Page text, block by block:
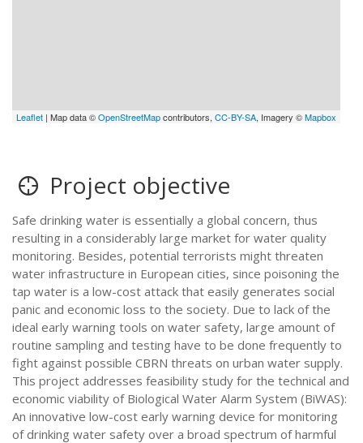
Leaflet | Map data ©OpenStreetMapcontributors,CC-BY-SA, Imagery ©Mapbox
Project objective
Safe drinking water is essentially a global concern, thus
resulting in a considerably large market for water quality
monitoring. Besides, potential terrorists might threaten
water infrastructure in European cities, since poisoning the
tap water is a low-cost attack that easily generates social
panic and economic loss to the society. Due to lack of the
ideal early warning tools on water safety, large amount of
routine sampling and testing have to be done frequently to
fight against possible CBRN threats on urban water supply.
This project addresses feasibility study for the technical and
economic viability of Biological Water Alarm System (BiWAS):
An innovative low-cost early warning device for monitoring
of drinking water safety over a broad spectrum of harmful